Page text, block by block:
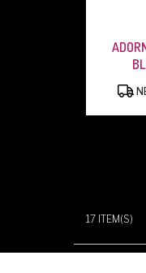
17 ITEM(S)